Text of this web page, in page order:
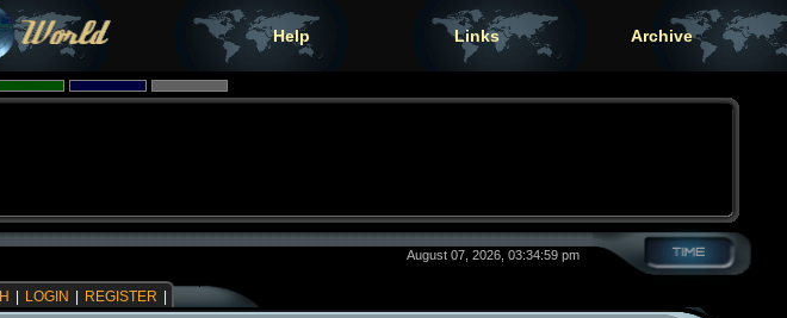
Help Links Archive
August 07, 2026, 03:34:59 pm
LOGIN REGISTER